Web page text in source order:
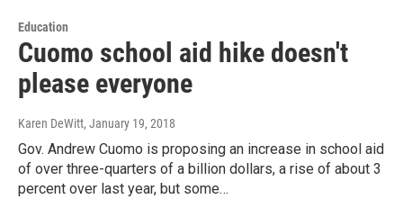
Education
Cuomo school aid hike doesn't
please everyone
Karen DeWitt, January 19, 2018
Gov. Andrew Cuomo is proposing an increase in school aid
of over three-quarters of a billion dollars, a rise of about 3
percent over last year, but some…